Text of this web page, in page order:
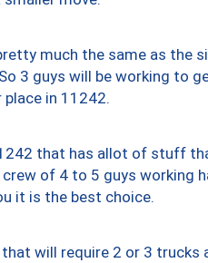
much the same as the
3 guys will be working to
in 11242.
that has allot of stuff
of 4 to 5 guys working
it is the best choice.
will require 2 or 3 trucks